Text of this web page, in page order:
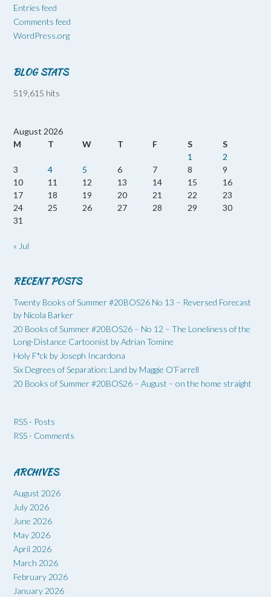
Entries feed
Comments feed
WordPress.org
BLOG STATS
519,615 hits
August 2026
M
T W T F S
S
1
2
3
4 5 6 7 8
9
10
11 12 13 14 15
16
17
18 19 20 21 22
23
24
25 26 27 28 29
30
31
« Jul
RECENT POSTS
Twenty Books of Summer #20BOS26 No 13 – Reversed Forecast
by Nicola Barker
20 Books of Summer #20BOS26 – No 12 – The Loneliness of the
Long-Distance Cartoonist by Adrian Tomine
Holy F*ck by Joseph Incardona
Six Degrees of Separation: Land by Maggie O’Farrell
20 Books of Summer #20BOS26 – August – on the home straight
RSS - Posts
RSS - Comments
ARCHIVES
August 2026
July 2026
June 2026
May 2026
April 2026
March 2026
February 2026
January 2026